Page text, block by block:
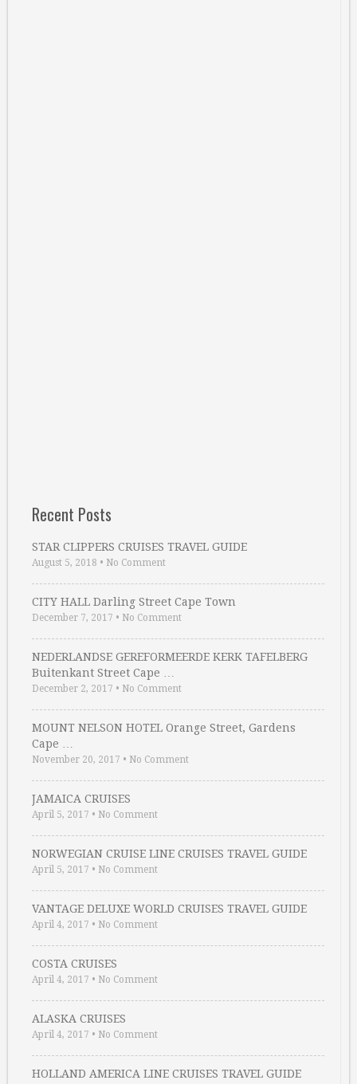
Recent Posts
STAR CLIPPERS CRUISES TRAVEL GUIDE
August 5, 2018 • No Comment
CITY HALL Darling Street Cape Town
December 7, 2017 • No Comment
NEDERLANDSE GEREFORMEERDE KERK TAFELBERG
Buitenkant Street Cape …
December 2, 2017 • No Comment
MOUNT NELSON HOTEL Orange Street, Gardens
Cape …
November 20, 2017 • No Comment
JAMAICA CRUISES
April 5, 2017 • No Comment
NORWEGIAN CRUISE LINE CRUISES TRAVEL GUIDE
April 5, 2017 • No Comment
VANTAGE DELUXE WORLD CRUISES TRAVEL GUIDE
April 4, 2017 • No Comment
COSTA CRUISES
April 4, 2017 • No Comment
ALASKA CRUISES
April 4, 2017 • No Comment
HOLLAND AMERICA LINE CRUISES TRAVEL GUIDE